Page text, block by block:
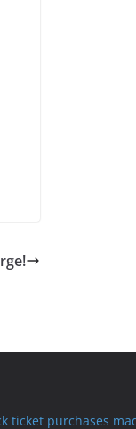
ticket purchases